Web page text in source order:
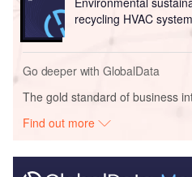
recycling HVAC
Go deeper with GlobalData
The gold standard of business
Find out more